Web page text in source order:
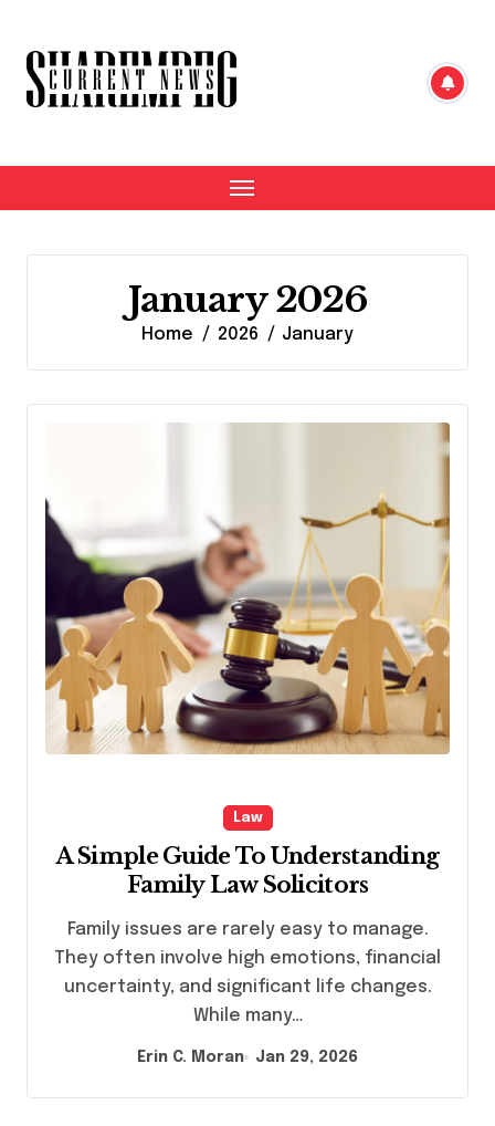
content
January 2026
Home 2026 January
Law
A Simple Guide To Understanding
Family Law Solicitors
Family issues are rarely easy to manage.
They often involve high emotions, financial
uncertainty, and significant life changes.
While many…
Erin C. Moran Jan 29, 2026